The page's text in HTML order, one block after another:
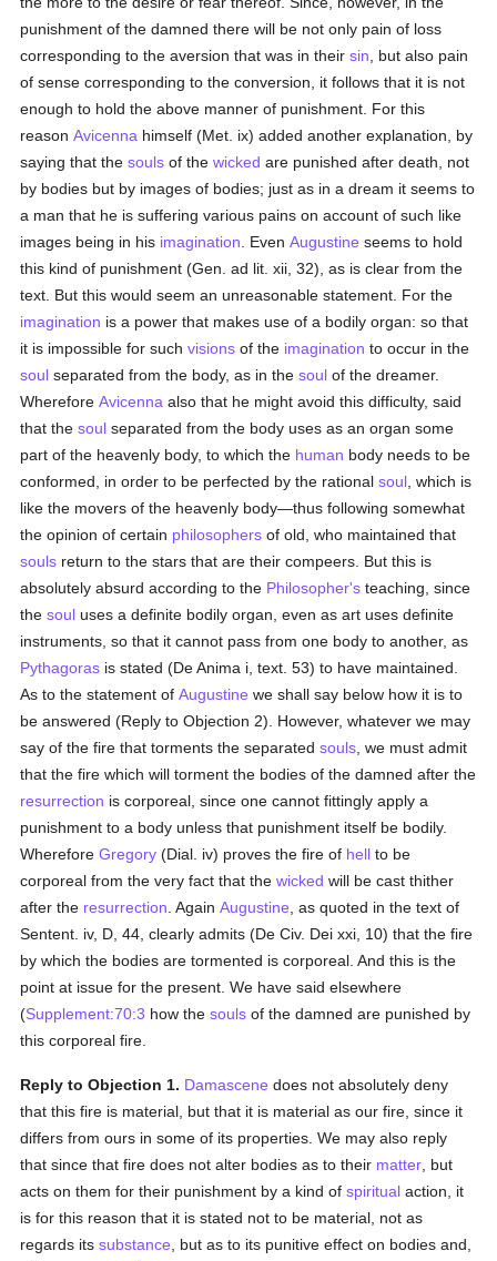
punishment of the damned there will be not only pain of loss
corresponding to the aversion that was in theirsin , but also pain
of sense corresponding to the conversion, it follows that it is not
enough to hold the above manner of punishment. For this
reasonAvicenna himself (Met. ix) added another explanation, by
saying that thesouls of thewicked are punished after death, not
by bodies but by images of bodies; just as in a dream it seems to
a man that he is suffering various pains on account of such like
images being in his imagination . EvenAugustine seems to hold
this kind of punishment (Gen. ad lit. xii, 32), as is clear from the
text. But this would seem an unreasonable statement. For the
imagination is a power that makes use of a bodily organ: so that
it is impossible for suchvisions of the imagination to occur in the
soul separated from the body, as in thesoul of the dreamer.
WhereforeAvicenna also that he might avoid this difficulty, said
that thesoul separated from the body uses as an organ some
part of the heavenly body, to which the human body needs to be
conformed, in order to be perfected by the rationalsoul , which is
like the movers of the heavenly body—thus following somewhat
the opinion of certain philosophers of old, who maintained that
souls return to the stars that are their compeers. But this is
absolutely absurd according to the Philosopher's teaching, since
thesoul uses a definite bodily organ, even as art uses definite
instruments, so that it cannot pass from one body to another, as
Pythagoras is stated (De Anima i, text. 53) to have maintained.
As to the statement ofAugustine we shall say below how it is to
be answered (Reply to Objection 2). However, whatever we may
say of the fire that torments the separatedsouls , we must admit
that the fire which will torment the bodies of the damned after the
resurrection is corporeal, since one cannot fittingly apply a
punishment to a body unless that punishment itself be bodily.
WhereforeGregory (Dial. iv) proves the fire of hell to be
corporeal from the very fact that thewicked will be cast thither
after the resurrection . AgainAugustine , as quoted in the text of
Sentent. iv, D, 44, clearly admits (De Civ. Dei xxi, 10) that the fire
by which the bodies are tormented is corporeal. And this is the
point at issue for the present. We have said elsewhere
(Supplement:70:3 how thesouls of the damned are punished by
this corporeal fire.
Reply to Objection 1. Damascene does not absolutely deny
that this fire is material, but that it is material as our fire, since it
differs from ours in some of its properties. We may also reply
that since that fire does not alter bodies as to their matter , but
acts on them for their punishment by a kind ofspiritual action, it
is for this reason that it is stated not to be material, not as
regards itssubstance , but as to its punitive effect on bodies and,